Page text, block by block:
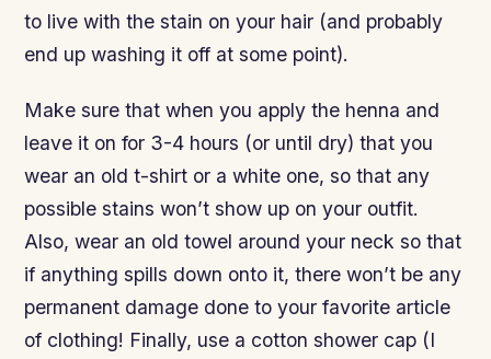
to live with the stain on your hair (and probably
end up washing it off at some point).
Make sure that when you apply the henna and
leave it on for 3-4 hours (or until dry) that you
wear an old t-shirt or a white one, so that any
possible stains won’t show up on your outfit.
Also, wear an old towel around your neck so that
if anything spills down onto it, there won’t be any
permanent damage done to your favorite article
of clothing! Finally, use a cotton shower cap (I